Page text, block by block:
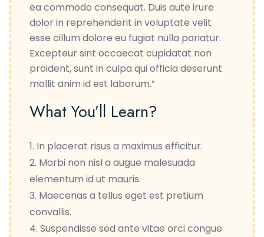
ea commodo consequat. Duis aute irure
dolor in reprehenderit in voluptate velit
esse cillum dolore eu fugiat nulla pariatur.
Excepteur sint occaecat cupidatat non
proident, sunt in culpa qui officia deserunt
mollit anim id est laborum.”
What You’ll Learn?
In placerat risus a maximus efficitur.
Morbi non nisl a augue malesuada
elementum id ut mauris.
Maecenas a tellus eget est pretium
convallis.
Suspendisse sed ante vitae orci congue